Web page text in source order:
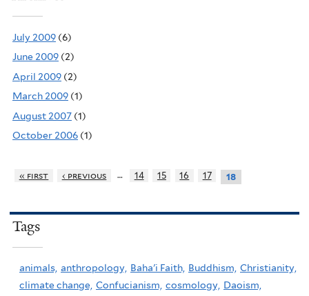
July 2009 (6)
June 2009 (2)
April 2009 (2)
March 2009 (1)
August 2007 (1)
October 2006 (1)
« first ‹ previous … 14 15 16 17 18
Tags
animals, anthropology, Baha'i Faith, Buddhism, Christianity,
climate change, Confucianism, cosmology, Daoism,